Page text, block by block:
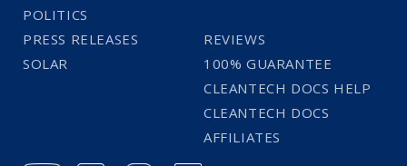
POLITICS
PRESS RELEASES
SOLAR
REVIEWS
100% GUARANTEE
CLEANTECH DOCS HELP
CLEANTECH DOCS
AFFILIATES